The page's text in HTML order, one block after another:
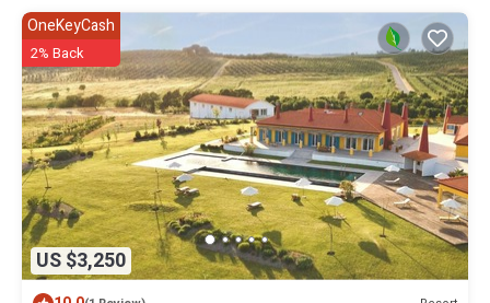
US $3,250
OneKeyCash
2% Back